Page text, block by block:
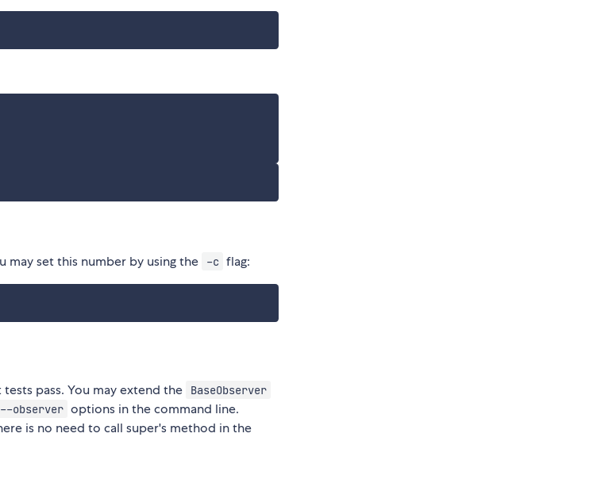
may set this number by using the -c flag:
pass. You may extend the BaseObserver
--observer options in the command line.
is no need to call super's method in the